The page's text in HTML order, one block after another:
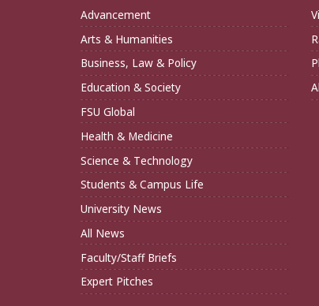
Advancement
Arts & Humanities
Business, Law & Policy
Education & Society
FSU Global
Health & Medicine
Science & Technology
Students & Campus Life
University News
All News
Faculty/Staff Briefs
Expert Pitches